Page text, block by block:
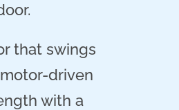
that swings
driven
with a